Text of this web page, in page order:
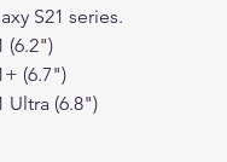
S21 series.
(6.2")
(6.7")
Ultra (6.8")